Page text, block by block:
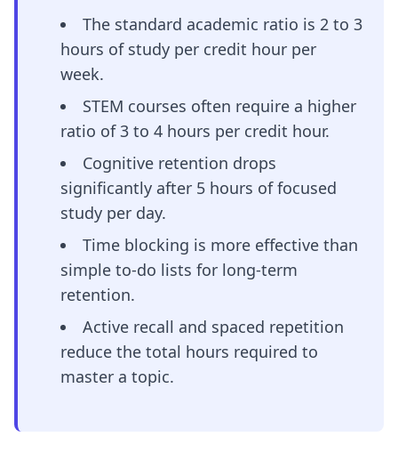
The standard academic ratio is 2 to 3
hours of study per credit hour per
week.
STEM courses often require a higher
ratio of 3 to 4 hours per credit hour.
Cognitive retention drops
significantly after 5 hours of focused
study per day.
Time blocking is more effective than
simple to-do lists for long-term
retention.
Active recall and spaced repetition
reduce the total hours required to
master a topic.